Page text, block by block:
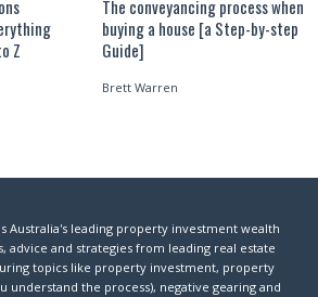
Z
The conveyancing process when
buying a house [a Step-by-step
Guide]
Brett Warren
Australia's leading property investment wealth
advice and strategies from leading real estate
topics like property investment, property
understand the process), negative gearing and